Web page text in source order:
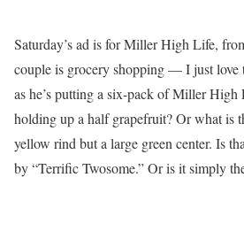
Saturday’s ad is for Miller High Life,
couple is grocery shopping — I just
as he’s putting a six-pack of Miller High
holding up a half grapefruit? Or what is
yellow rind but a large green center. Is
by “Terrific Twosome.” Or is it simply